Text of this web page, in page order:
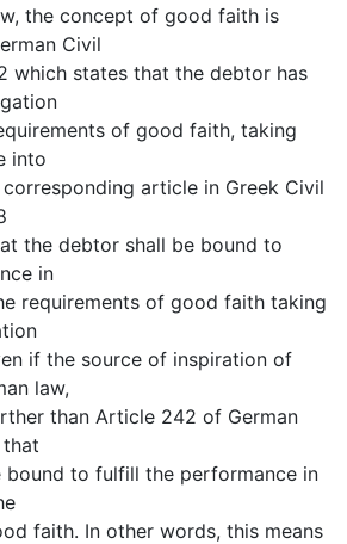
the concept of good faith is
Civil
which states that the debtor has
of good faith, taking
into
article in Greek Civil
the debtor shall be bound to
in
requirements of good faith taking
if the source of inspiration of
law,
than Article 242 of German
bound to fulfill the performance in
faith. In other words, this means